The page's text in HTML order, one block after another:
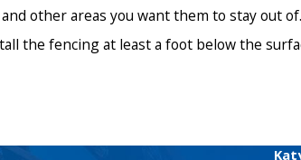
other areas you want them to stay out
the fencing at least a foot below the